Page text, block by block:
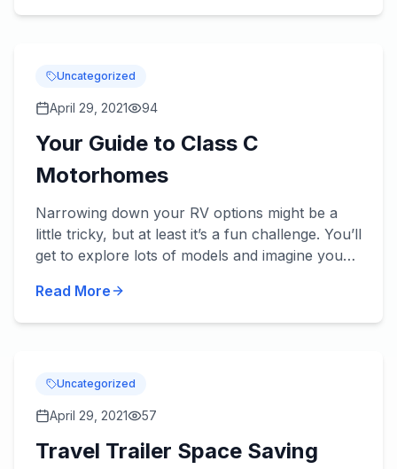
Uncategorized
April 29, 2021 94
Your Guide to Class C
Motorhomes
Narrowing down your RV options might be a
little tricky, but at least it’s a fun challenge. You’ll
get to explore lots of models and imagine you
out some...
Read More
Uncategorized
April 29, 2021 57
Travel Trailer Space Saving